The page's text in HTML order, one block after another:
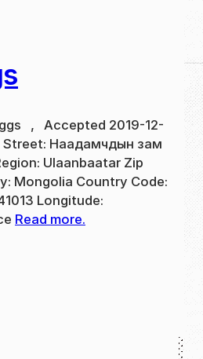
, Accepted 2019-12-
Street: Наадамчдын зам
Ulaanbaatar Zip
Mongolia Country Code:
Longitude:
Read more.